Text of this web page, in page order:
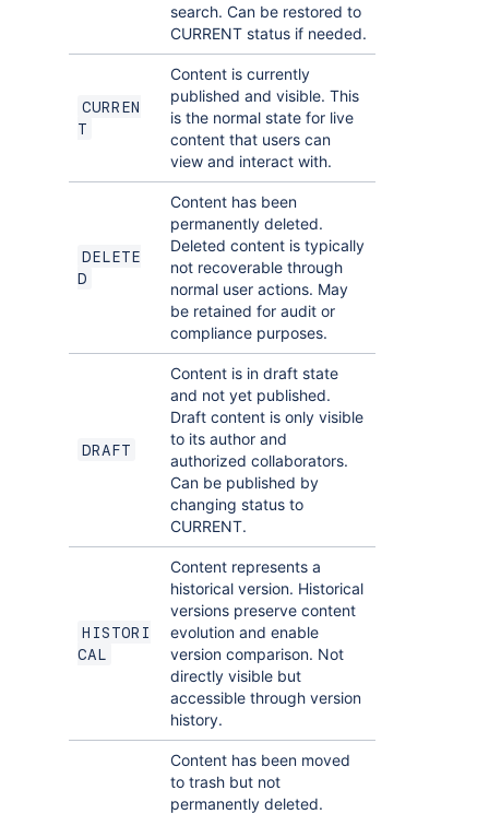
search. Can be restored to
CURRENT status if needed.
CURREN
T
Content is currently
published and visible. This
is the normal state for live
content that users can
view and interact with.
DELETE
D
Content has been
permanently deleted.
Deleted content is typically
not recoverable through
normal user actions. May
be retained for audit or
compliance purposes.
DRAFT
Content is in draft state
and not yet published.
Draft content is only visible
to its author and
authorized collaborators.
Can be published by
changing status to
CURRENT.
HISTORI
CAL
Content represents a
historical version. Historical
versions preserve content
evolution and enable
version comparison. Not
directly visible but
accessible through version
history.
Content has been moved
to trash but not
permanently deleted.